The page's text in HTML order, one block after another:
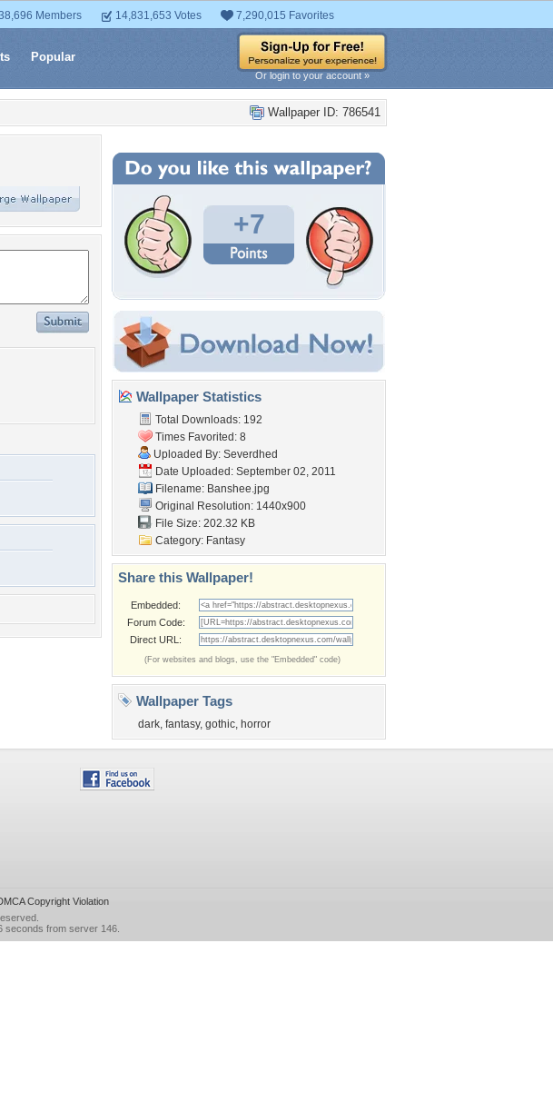
Members 14,831,653 Votes 7,290,015 Favorites
Popular
Or login to your account »
Wallpaper ID: 786541
+7
Wallpaper Statistics
Total Downloads: 192
Times Favorited: 8
Uploaded By: Severdhed
Date Uploaded: September 02, 2011
Filename: Banshee.jpg
Original Resolution: 1440x900
File Size: 202.32 KB
Category: Fantasy
Share this Wallpaper!
Embedded:
Forum Code:
Direct URL:
(For websites and blogs, use the "Embedded" code)
Wallpaper Tags
dark, fantasy, gothic, horror
Copyright Violation
seconds from server 146.